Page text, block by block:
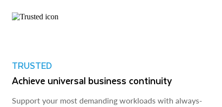
TRUSTED
Achieve universal business continuity
Support your most demanding workloads with always-